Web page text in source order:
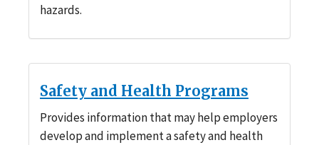
hazards.
Safety and Health Programs
Provides information that may help employers
develop and implement a safety and health